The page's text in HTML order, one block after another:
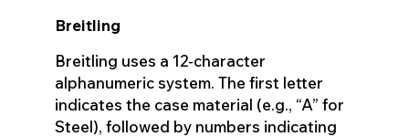
Breitling
Breitling uses a 12-character
alphanumeric system. The first letter
indicates the case material (e.g., “A” for
Steel), followed by numbers indicating